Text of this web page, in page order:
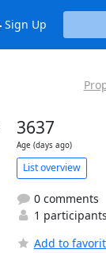
Sign Up
3637
Age (days ago)
List overview
0 comments
1 participants
Add to